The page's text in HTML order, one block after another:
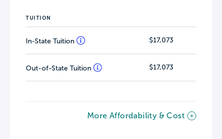
TUITION
In-State Tuition $17,073
Out-of-State Tuition $17,073
More Affordability & Cost